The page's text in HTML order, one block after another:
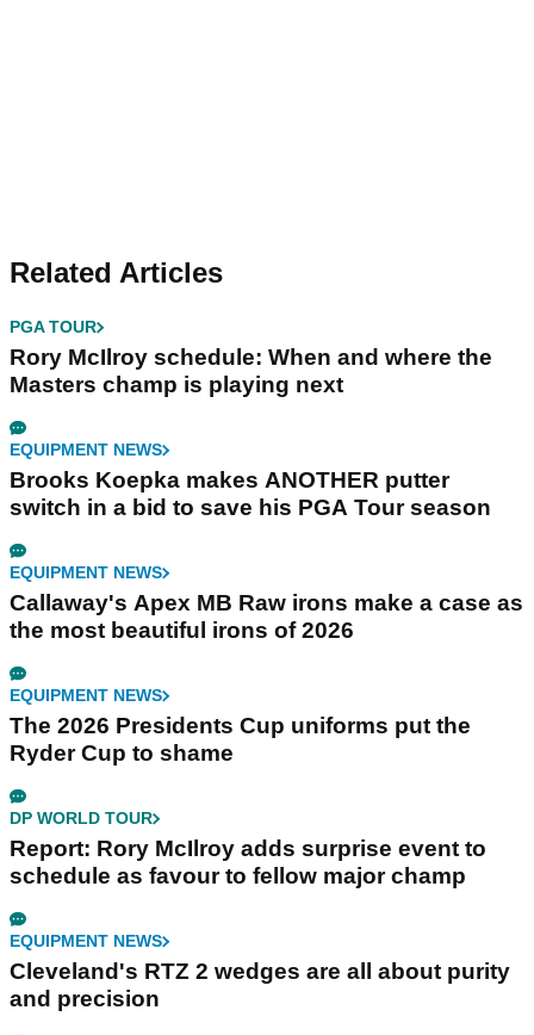
Related Articles
PGA TOUR
Rory McIlroy schedule: When and where the
Masters champ is playing next
EQUIPMENT NEWS
Brooks Koepka makes ANOTHER putter
switch in a bid to save his PGA Tour season
EQUIPMENT NEWS
Callaway's Apex MB Raw irons make a case as
the most beautiful irons of 2026
EQUIPMENT NEWS
The 2026 Presidents Cup uniforms put the
Ryder Cup to shame
DP WORLD TOUR
Report: Rory McIlroy adds surprise event to
schedule as favour to fellow major champ
EQUIPMENT NEWS
Cleveland's RTZ 2 wedges are all about purity
and precision